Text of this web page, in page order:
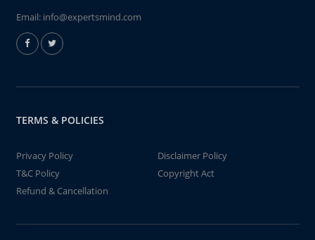
Email: info@expertsmind.com
TERMS & POLICIES
Privacy Policy
Disclaimer Policy
T&C Policy
Copyright Act
Refund & Cancellation